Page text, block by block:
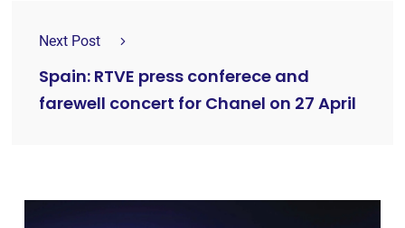
Next Post
Spain: RTVE press conferece and
farewell concert for Chanel on 27 April